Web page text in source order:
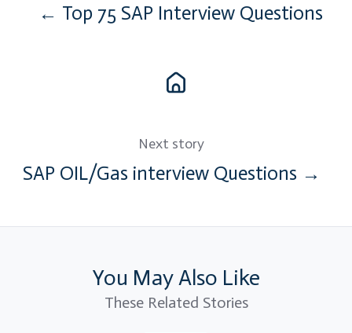
← Top 75 SAP Interview Questions
Next story
SAP OIL/Gas interview Questions →
You May Also Like
These Related Stories